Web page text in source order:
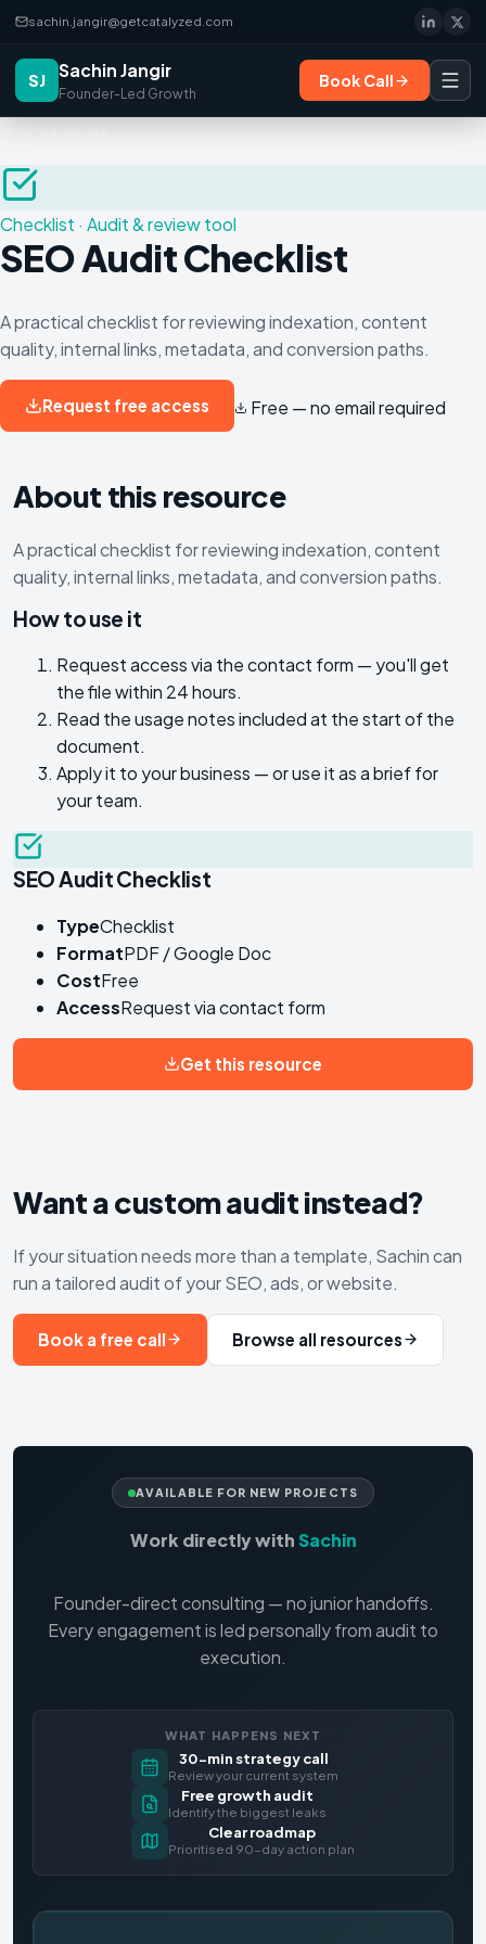
sachin.jangir@getcatalyzed.com
SJ Sachin Jangir
Founder-Led Growth
Book Call
Checklist · Audit & review tool
SEO Audit Checklist
A practical checklist for reviewing indexation, content
quality, internal links, metadata, and conversion paths.
Request free access Free — no email required
About this resource
A practical checklist for reviewing indexation, content
quality, internal links, metadata, and conversion paths.
How to use it
Request access via the contact form — you'll get
the file within 24 hours.
Read the usage notes included at the start of the
document.
Apply it to your business — or use it as a brief for
your team.
SEO Audit Checklist
TypeChecklist
FormatPDF / Google Doc
CostFree
AccessRequest via contact form
Get this resource
Want a custom audit instead?
If your situation needs more than a template, Sachin can
run a tailored audit of your SEO, ads, or website.
Book a free call Browse all resources
AVAILABLE FOR NEW PROJECTS
Work directly with Sachin
Founder-direct consulting — no junior handoffs.
Every engagement is led personally from audit to
execution.
WHAT HAPPENS NEXT
30-min strategy call
Review your current system
Free growth audit
Identify the biggest leaks
Clear roadmap
Prioritised 90-day action plan